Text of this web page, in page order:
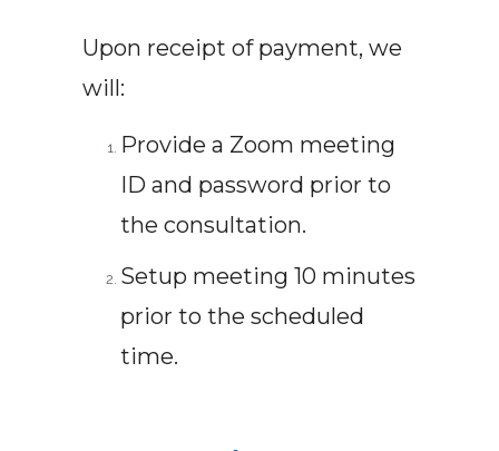
Upon receipt of payment, we
will:
Provide a Zoom meeting
ID and password prior to
the consultation.
Setup meeting 10 minutes
prior to the scheduled
time.